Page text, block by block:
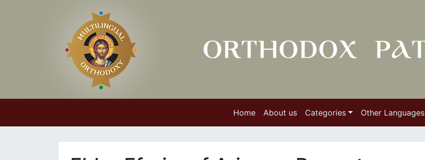
Home About us Categories Other Languages